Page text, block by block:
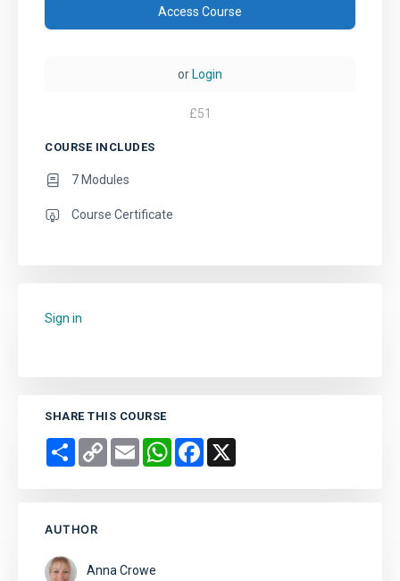
Access Course
or Login
£51
COURSE INCLUDES
7 Modules
Course Certificate
Sign in
SHARE THIS COURSE
Share Copy
Link
Email WhatsAppFacebook
AUTHOR
Anna Crowe